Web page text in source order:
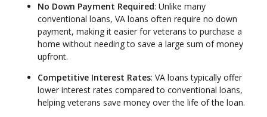
No Down Payment Required: Unlike many
conventional loans, VA loans often require no down
payment, making it easier for veterans to purchase a
home without needing to save a large sum of money
upfront.
Competitive Interest Rates: VA loans typically offer
lower interest rates compared to conventional loans,
helping veterans save money over the life of the loan.